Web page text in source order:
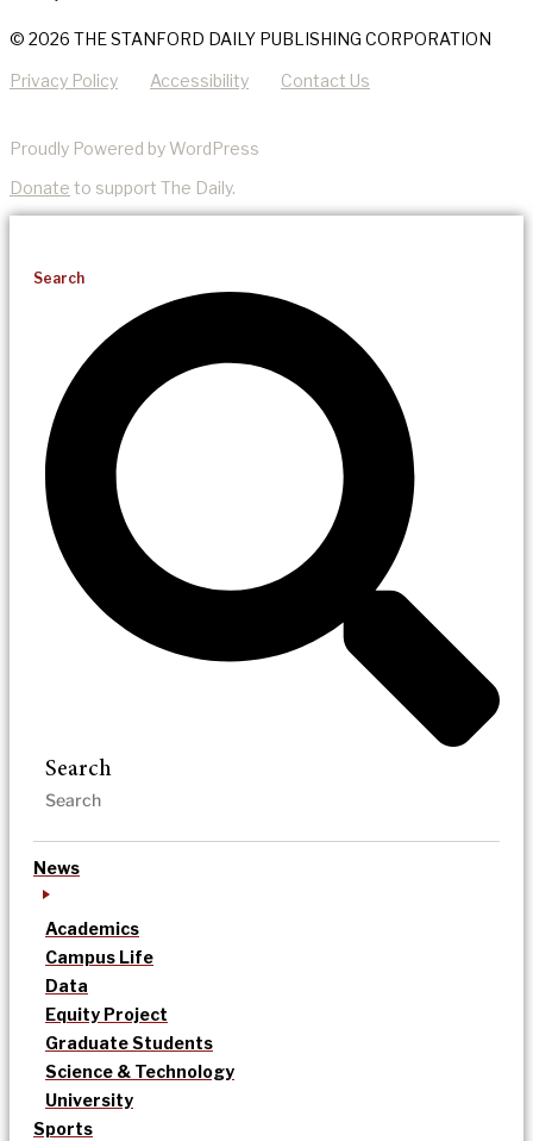
© 2026 THE STANFORD DAILY PUBLISHING CORPORATION
Privacy Policy Accessibility Contact Us
Proudly Powered by WordPress
Donate to support The Daily.
Search
Search
News
Academics
Campus Life
Data
Equity Project
Graduate Students
Science & Technology
University
Sports